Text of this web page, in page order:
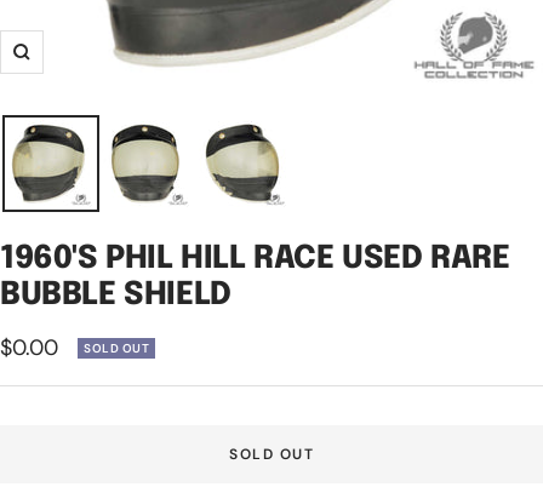
Zoom
1960'S PHIL HILL RACE USED RARE
BUBBLE SHIELD
Sale
price
$0.00 SOLD OUT
SOLD OUT